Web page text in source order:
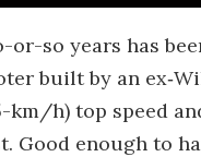
so years has
built by an
h) top speed
Good enough to